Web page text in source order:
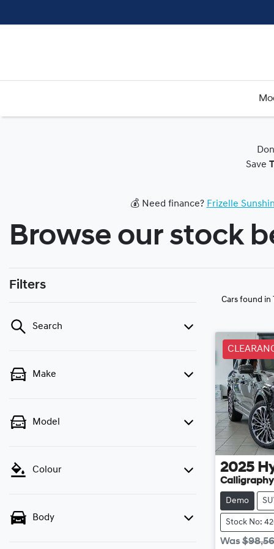
Save
💰 Need finance? Frizelle
Browse our stock
Filters
Search
Make
Model
Colour
Body
Cars found in
2025
Calligraphy
Demo
Stock No:
Was